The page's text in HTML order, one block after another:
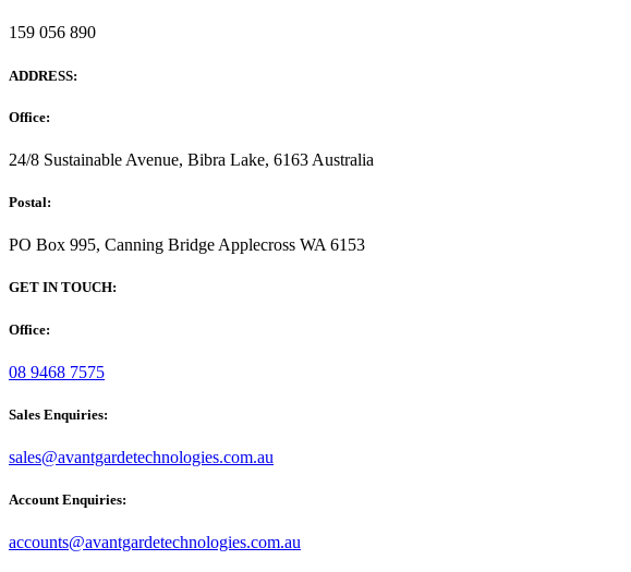
159 056 890
ADDRESS:
Office:
24/8 Sustainable Avenue, Bibra Lake, 6163 Australia
Postal:
PO Box 995, Canning Bridge Applecross WA 6153
GET IN TOUCH:
Office:
08 9468 7575
Sales Enquiries:
sales@avantgardetechnologies.com.au
Account Enquiries:
accounts@avantgardetechnologies.com.au